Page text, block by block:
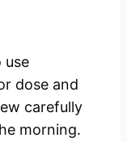
use
dose and
carefully
morning.